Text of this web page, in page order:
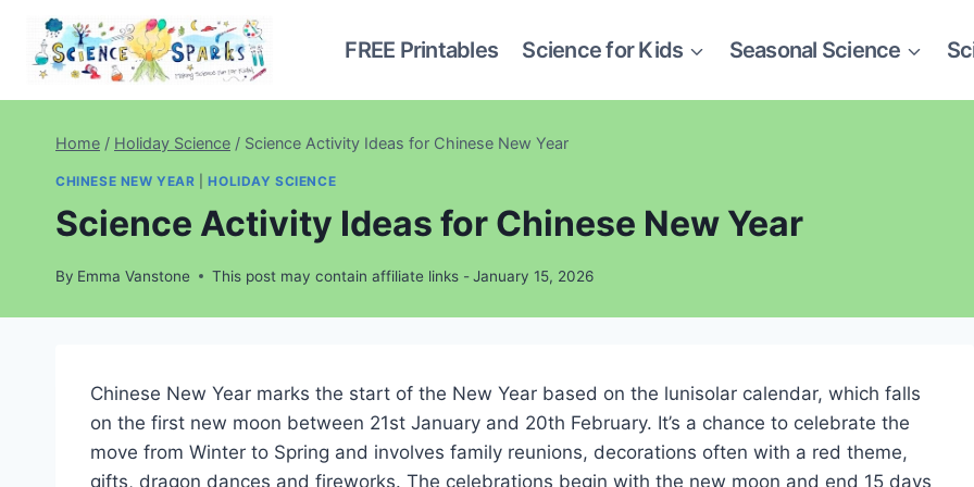
content
FREE Printables Science for Kids Seasonal Science
Home / Holiday Science / Science Activity Ideas for Chinese New Year
CHINESE NEW YEAR |HOLIDAY SCIENCE
Science Activity Ideas for Chinese New Year
By Emma Vanstone This post may contain affiliate links - January 15, 2026
Chinese New Year marks the start of the New Year based on the lunisolar calendar, which falls
on the first new moon between 21st January and 20th February. It’s a chance to celebrate the
move from Winter to Spring and involves family reunions, decorations often with a red theme,
gifts, dragon dances and fireworks. The celebrations begin with the new moon and end 15 days